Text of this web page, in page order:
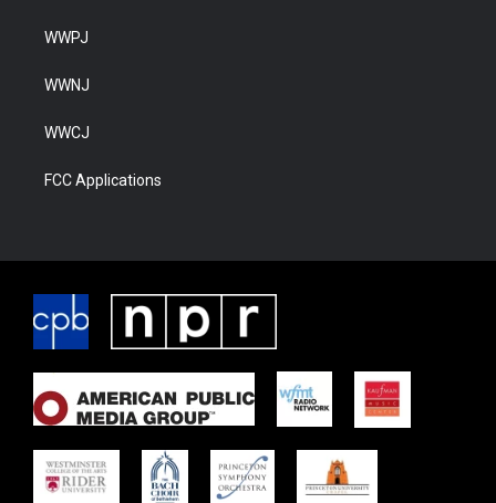
WWPJ
WWNJ
WWCJ
FCC Applications